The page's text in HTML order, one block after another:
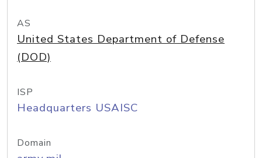
AS
United States Department of Defense
(DOD)
ISP
Headquarters USAISC
Domain